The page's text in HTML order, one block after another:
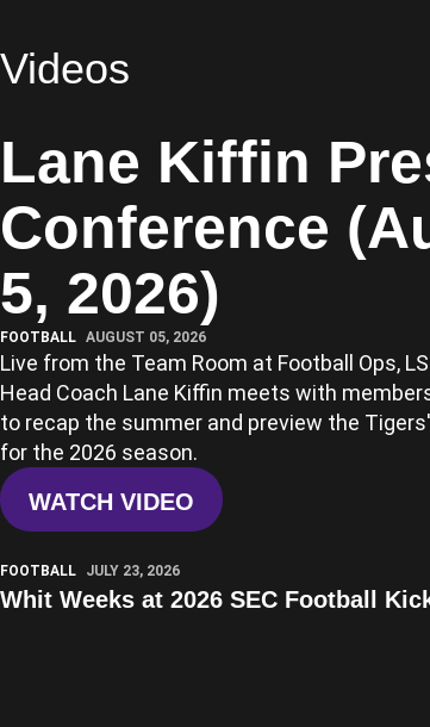
Videos
Lane Kiffin
Conference
5, 2026)
FOOTBALL AUGUST 05, 2026
Live from the Team Room at Football Ops,
Head Coach Lane Kiffin meets with
to recap the summer and preview the
for the 2026 season.
WATCH VIDEO
Play Video
FOOTBALL JULY 23, 2026
Whit Weeks at 2026 SEC Football